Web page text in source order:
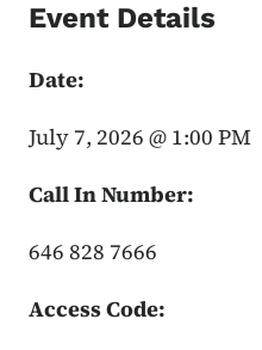
Event Details
Date:
July 7, 2026 @ 1:00 PM
Call In Number:
646 828 7666
Access Code: